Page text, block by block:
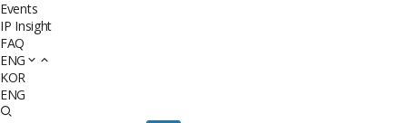
Events
IP Insight
FAQ
ENG
KOR
ENG